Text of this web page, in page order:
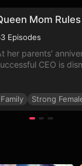
Mom Rules
Episodes
her parents'
CEO is
banned from the
Family Strong